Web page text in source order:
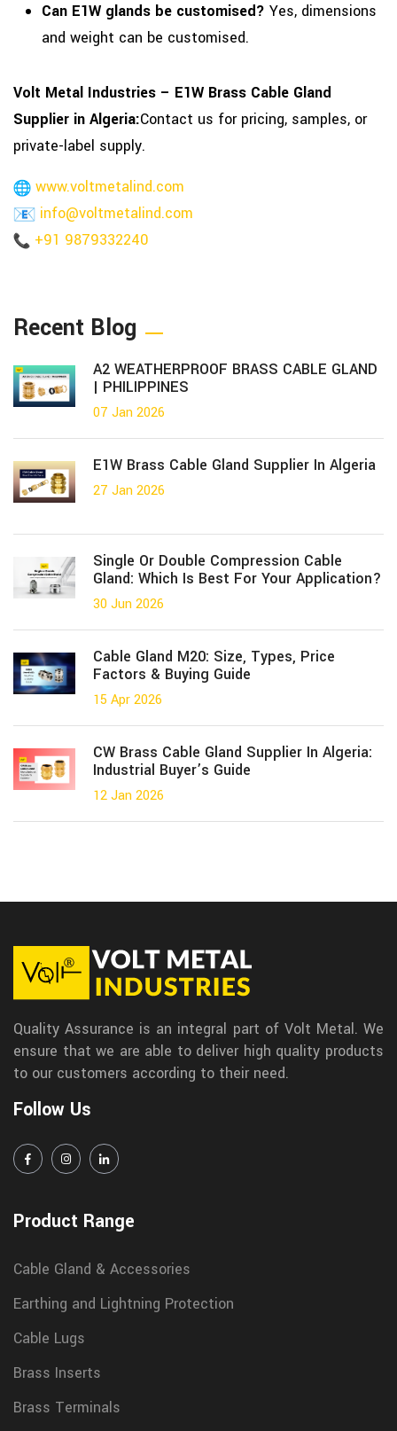
Can E1W glands be customised? Yes, dimensions
and weight can be customised.
Volt Metal Industries – E1W Brass Cable Gland
Supplier in Algeria:Contact us for pricing, samples, or
private-label supply.
www.voltmetalind.com
info@voltmetalind.com
+91 9879332240
Recent Blog
A2 WEATHERPROOF BRASS CABLE GLAND
| PHILIPPINES
07 Jan 2026
E1W Brass Cable Gland Supplier In Algeria
27 Jan 2026
Single Or Double Compression Cable
Gland: Which Is Best For Your Application?
30 Jun 2026
Cable Gland M20: Size, Types, Price
Factors & Buying Guide
15 Apr 2026
CW Brass Cable Gland Supplier In Algeria:
Industrial Buyer’s Guide
12 Jan 2026
Quality Assurance is an integral part of Volt Metal. We
ensure that we are able to deliver high quality products
to our customers according to their need.
Follow Us
Product Range
Cable Gland & Accessories
Earthing and Lightning Protection
Cable Lugs
Brass Inserts
Brass Terminals